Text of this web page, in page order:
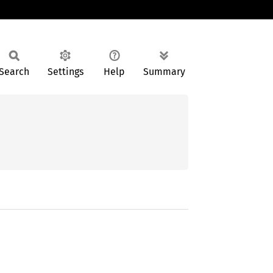
Settings Help Summary